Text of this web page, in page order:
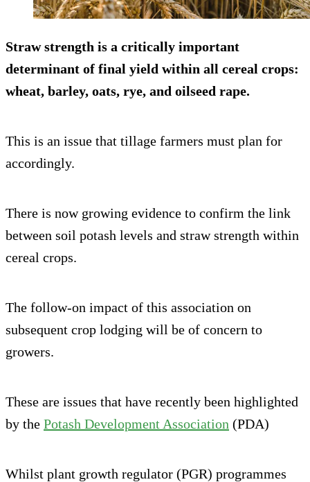
Straw strength is a critically important
determinant of final yield within all cereal crops:
wheat, barley, oats, rye, and oilseed rape.
This is an issue that tillage farmers must plan for
accordingly.
There is now growing evidence to confirm the link
between soil potash levels and straw strength within
cereal crops.
The follow-on impact of this association on
subsequent crop lodging will be of concern to
growers.
These are issues that have recently been highlighted
by the Potash Development Association (PDA)
Whilst plant growth regulator (PGR) programmes